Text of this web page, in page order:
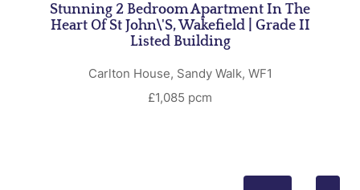
Stunning 2 Bedroom Apartment In The
Heart Of St John\'s, Wakefield | Grade II
Listed Building
Carlton House, Sandy Walk, WF1
£1,085 pcm